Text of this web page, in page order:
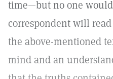
time—but no one
correspondent will
the above-mentioned
mind and an